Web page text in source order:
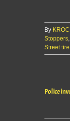
By
Stoppers,
Street
Police